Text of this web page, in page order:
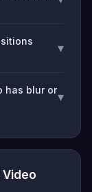
▾
has blur or▾
Video